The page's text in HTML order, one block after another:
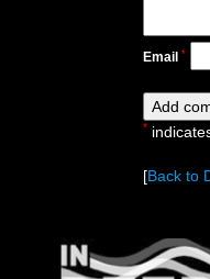
Email *
*
[Back to